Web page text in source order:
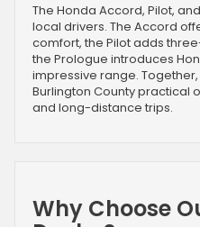
The Honda Accord, Pilot,
local drivers. The Accord
comfort, the Pilot adds
the Prologue introduces
impressive range.
Burlington County practical
and long-distance trips.
Why Choose